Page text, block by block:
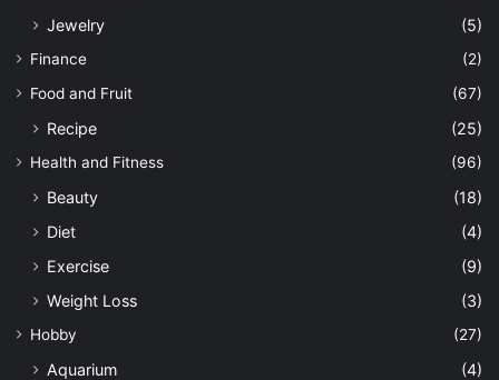
Jewelry (5)
Finance
(2)
Food and Fruit
(67)
Recipe (25)
Health and Fitness (96)
Beauty
(18)
Diet
(4)
Exercise
(9)
Weight Loss
(3)
Hobby (27)
Aquarium
(4)